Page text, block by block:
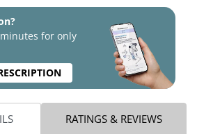
for only
RATINGS & REVIEWS